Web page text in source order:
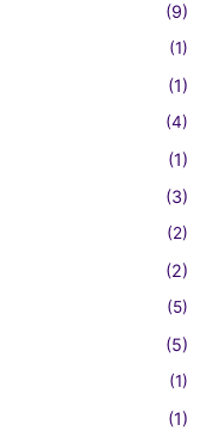
(9)
(1)
(1)
(4)
(1)
(3)
(2)
(2)
(5)
(5)
(1)
(1)